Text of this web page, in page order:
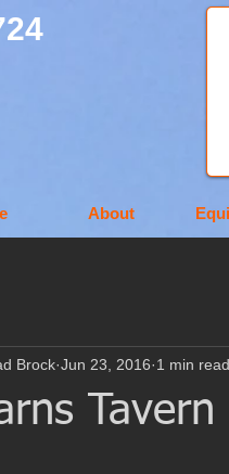
About
Brock Jun 23, 2016 1 min read